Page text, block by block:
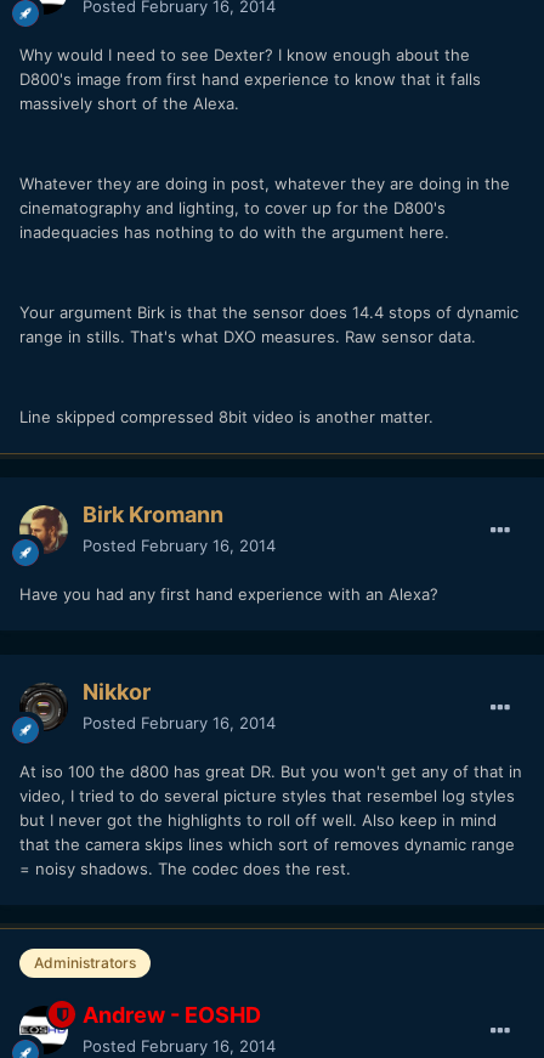
Posted February 16, 2014
Why would I need to see Dexter? I know enough about the
D800's image from first hand experience to know that it falls
massively short of the Alexa.
Whatever they are doing in post, whatever they are doing in the
cinematography and lighting, to cover up for the D800's
inadequacies has nothing to do with the argument here.
Your argument Birk is that the sensor does 14.4 stops of dynamic
range in stills. That's what DXO measures. Raw sensor data.
Line skipped compressed 8bit video is another matter.
Birk Kromann
Posted February 16, 2014
Have you had any first hand experience with an Alexa?
Nikkor
Posted February 16, 2014
At iso 100 the d800 has great DR. But you won't get any of that in
video, I tried to do several picture styles that resembel log styles
but I never got the highlights to roll off well. Also keep in mind
that the camera skips lines which sort of removes dynamic range
= noisy shadows. The codec does the rest.
Administrators
Andrew - EOSHD
Posted February 16, 2014